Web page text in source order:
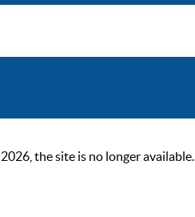
the site is no longer available.